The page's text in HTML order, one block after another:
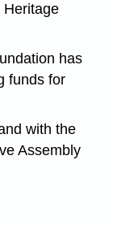
Heritage
has
funds for
with the
Assembly